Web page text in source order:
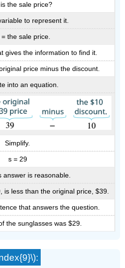
the sale price?
to represent it.
= the sale price.
gives the information to find it.
price minus the discount.
into an equation.
Simplify.
s = 29
answer is reasonable.
is less than the original price, $39.
that answers the question.
the sunglasses was $29.